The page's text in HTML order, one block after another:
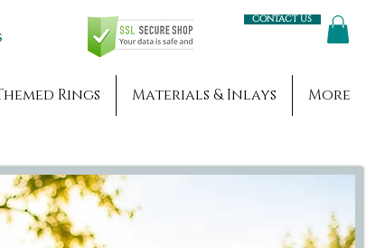
Rings
Contact us
Rings Materials & Inlays More